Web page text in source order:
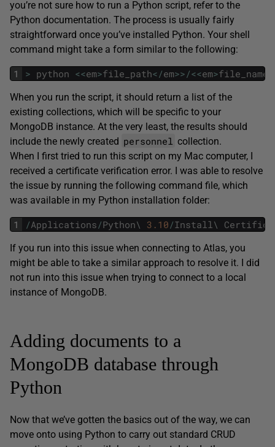
you’re not sure how to run a Python script, refer to the
Python documentation. The process is usually fairly
straightforward once you’ve installed Python. Your shell
command might take a form similar to the following:
1 > python <<em>file_path< /em>> /<<em>file_name
When you run the script, it should return a list of the
existing collections, which will be specific to your
MongoDB instance. At the very least, the results should
include the newly created personnel collection.
When I first tried to run this script on my Mac computer, I
received a certificate verification error. I was able to resolve
the issue by running the following command file, which
was available in my Python installation folder:
1 /Applications /Python\ 3.10 /Install \
If you run into this issue when connecting to Atlas, you
might be able to take a similar approach to resolve it. I did
not run into this issue when trying to connect to a local
instance of MongoDB.
Adding documents to a
MongoDB database through
Python
Now that we’ve gotten the basics out of the way, we can
move onto using Python to carry out standard CRUD